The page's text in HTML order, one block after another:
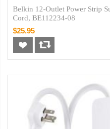
Belkin 12-Outlet Power Strip
Cord, BE112234-08
$25.95